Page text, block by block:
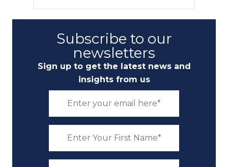
Subscribe to our
newsletters
Sign up to get the latest news and
insights from us